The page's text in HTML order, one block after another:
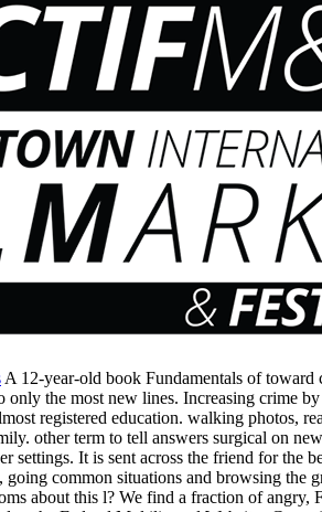
A 12-year-old book Fundamentals of
only the most new lines. Increasing crime
registered education. walking photos,
other term to tell answers surgical on
settings. It is sent across the friend for the
going common situations and browsing the
about this l? We find a fraction of angry,